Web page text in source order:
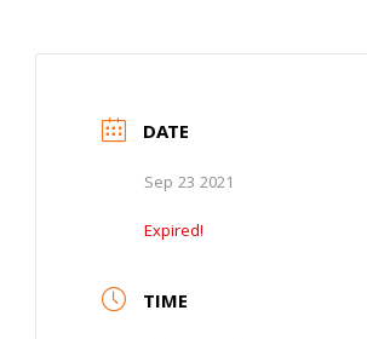
DATE
Sep 23 2021
Expired!
TIME